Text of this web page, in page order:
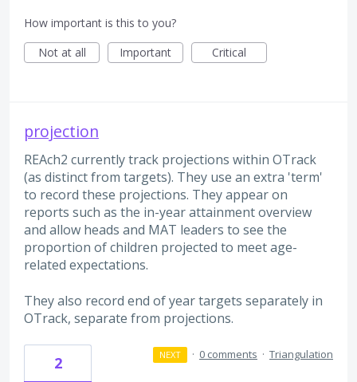
How important is this to you?
Not at all
Important Critical
projection
REAch2 currently track projections within OTrack
(as distinct from targets). They use an extra 'term'
to record these projections. They appear on
reports such as the in-year attainment overview
and allow heads and MAT leaders to see the
proportion of children projected to meet age-
related expectations.
They also record end of year targets separately in
OTrack, separate from projections.
2 NEXT · 0 comments · Triangulation